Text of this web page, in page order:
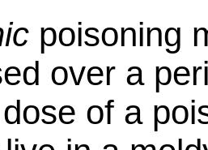
poisoning
over a
of a